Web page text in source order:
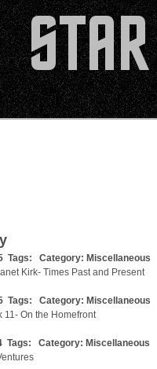
Tags: Category: Miscellaneous
Kirk- Times Past and Present
Tags: Category: Miscellaneous
11- On the Homefront
Tags: Category: Miscellaneous